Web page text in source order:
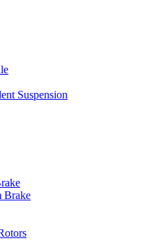
Suspension
Brake